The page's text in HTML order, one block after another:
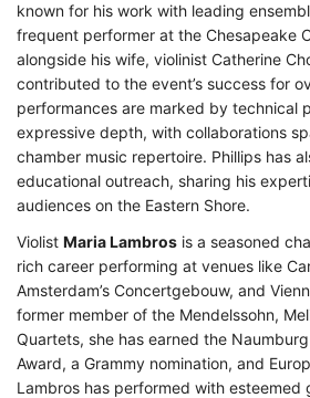
known for his work with leading
frequent performer at the Chesapeake
alongside his wife, violinist Catherine
contributed to the event’s success for
performances are marked by technical
expressive depth, with collaborations
chamber music repertoire. Phillips has
educational outreach, sharing his
audiences on the Eastern Shore.
Violist Maria Lambros is a seasoned
rich career performing at venues like
Amsterdam’s Concertgebouw, and
former member of the Mendelssohn,
Quartets, she has earned the
Award, a Grammy nomination, and
Lambros has performed with esteemed